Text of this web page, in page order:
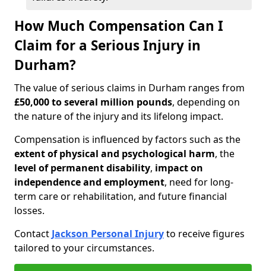
How Much Compensation Can I
Claim for a Serious Injury in
Durham?
The value of serious claims in Durham ranges from
£50,000 to several million pounds, depending on
the nature of the injury and its lifelong impact.
Compensation is influenced by factors such as the
extent of physical and psychological harm, the
level of permanent disability, impact on
independence and employment, need for long-
term care or rehabilitation, and future financial
losses.
Contact Jackson Personal Injuryto receive figures
tailored to your circumstances.